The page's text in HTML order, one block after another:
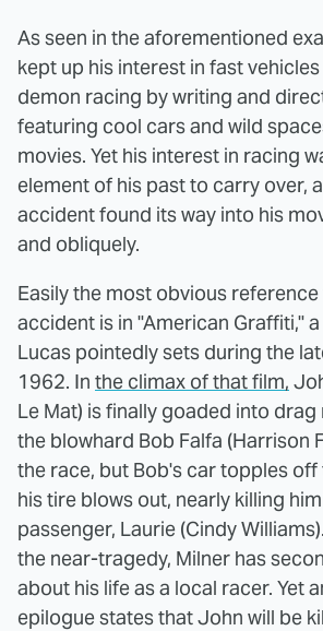
As seen in the aforementioned
kept up his interest in fast
demon racing by writing and
featuring cool cars and wild
movies. Yet his interest in racing
element of his past to carry over,
accident found its way into his
and obliquely.
Easily the most obvious
accident is in "American Graffiti,"
Lucas pointedly sets during the
1962. In the climax of that film,
Le Mat) is finally goaded into
the blowhard Bob Falfa (Harrison
the race, but Bob's car topples off
his tire blows out, nearly killing
passenger, Laurie (Cindy
the near-tragedy, Milner has
about his life as a local racer. Yet
epilogue states that John will be